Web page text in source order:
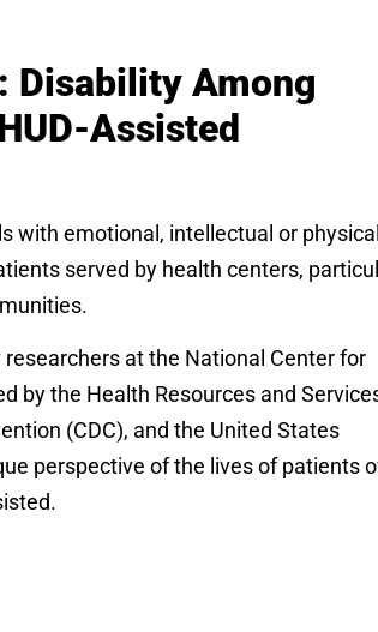
Disability Among
Assisted
with emotional, intellectual or
served by health centers,
at the National Center for
by the Health Resources and
(CDC), and the United States
perspective of the lives of patients